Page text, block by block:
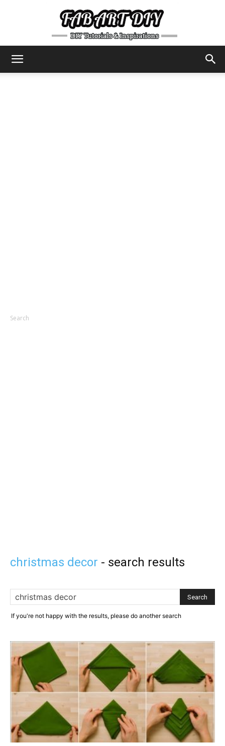
Search
christmas decor - search results
If you're not happy with the results, please do another search